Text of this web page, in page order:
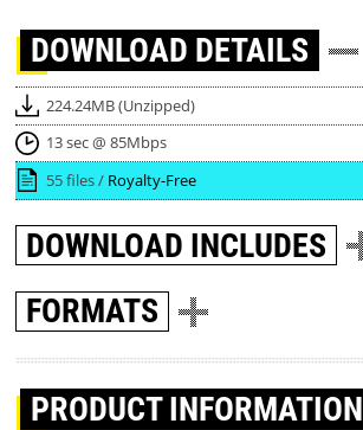
DOWNLOAD DETAILS
224.24MB (Unzipped)
13 sec @ 85Mbps
55 files / Royalty-Free
DOWNLOAD INCLUDES
FORMATS
PRODUCT INFORMATION